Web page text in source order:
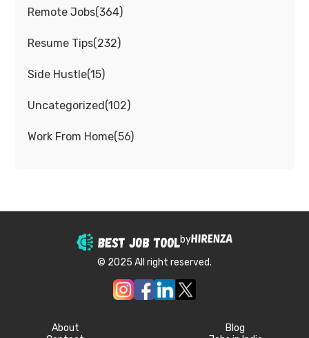
Remote Jobs(364)
Resume Tips(232)
Side Hustle(15)
Uncategorized(102)
Work From Home(56)
by
© 2025 All right reserved.
About
Blog